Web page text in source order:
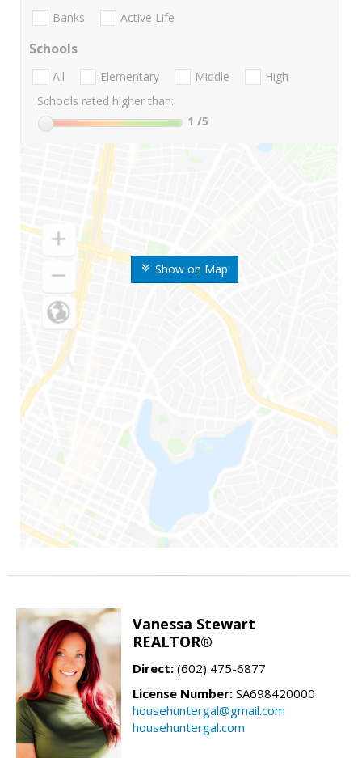
Show on Map
Banks Active Life
Schools
All Elementary Middle
High
Schools rated higher than:
1 /5
Vanessa Stewart
REALTOR®
Direct: (602) 475-6877
License Number: SA698420000
househuntergal@gmail.com
househuntergal.com